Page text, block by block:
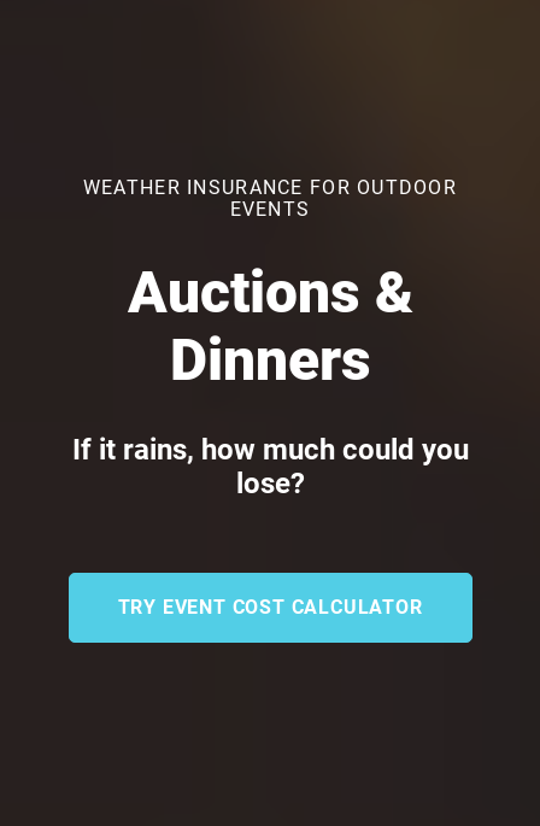
WEATHER INSURANCE FOR OUTDOOR
EVENTS
Auctions &
Dinners
If it rains, how much could you
lose?
TRY EVENT COST CALCULATOR